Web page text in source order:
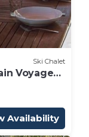
Ski Chalet
Voyages
Availability